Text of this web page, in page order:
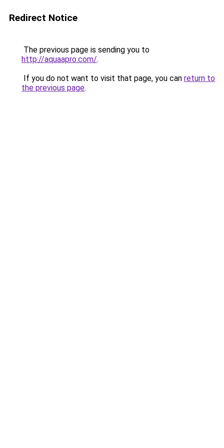
Redirect Notice
The previous page is sending you to
http://aquaapro.com/.
If you do not want to visit that page, you can return to
the previous page.